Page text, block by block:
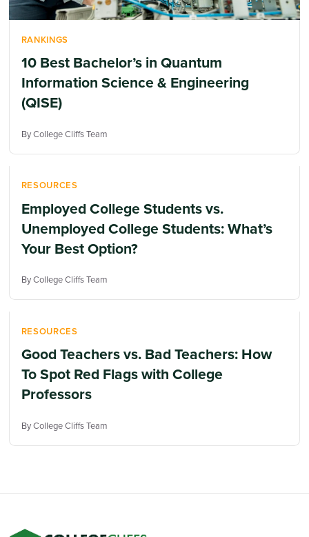
RANKINGS
10 Best Bachelor’s in Quantum
Information Science & Engineering
(QISE)
By College Cliffs Team
RESOURCES
Employed College Students vs.
Unemployed College Students: What’s
Your Best Option?
By College Cliffs Team
RESOURCES
Good Teachers vs. Bad Teachers: How
To Spot Red Flags with College
Professors
By College Cliffs Team